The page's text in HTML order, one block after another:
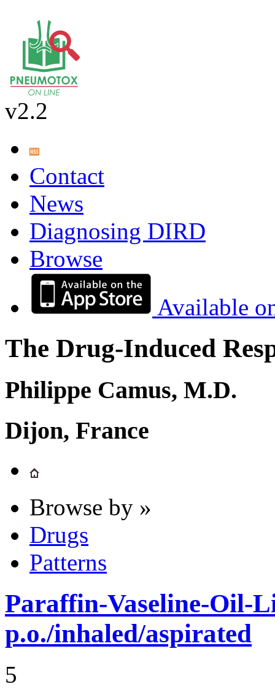
v2.2
Contact
News
Diagnosing DIRD
Browse
Available
The Drug-Induced
Philippe Camus, M.D.
Dijon, France
Browse by »
Drugs
Patterns
Paraffin-Vaseline-Oil-
p.o./inhaled/aspirated
5